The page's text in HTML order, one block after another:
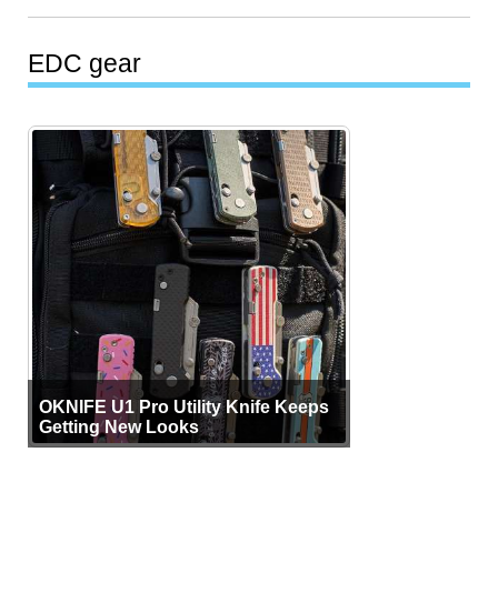
EDC gear
OKNIFE U1 Pro Utility Knife Keeps
Getting New Looks